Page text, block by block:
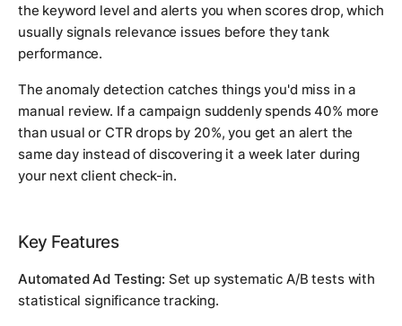
the keyword level and alerts you when scores drop, which
usually signals relevance issues before they tank
performance.
The anomaly detection catches things you'd miss in a
manual review. If a campaign suddenly spends 40% more
than usual or CTR drops by 20%, you get an alert the
same day instead of discovering it a week later during
your next client check-in.
Key Features
Automated Ad Testing: Set up systematic A/B tests with
statistical significance tracking.